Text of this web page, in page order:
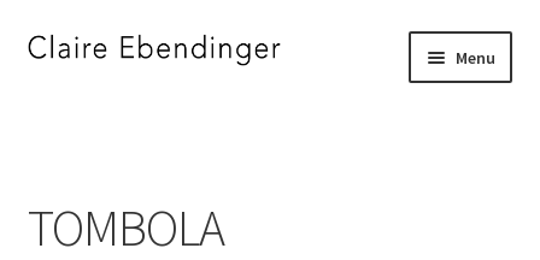
Skip
Skip
Menu
”DJE FOR JERRY”
TOMBOLA